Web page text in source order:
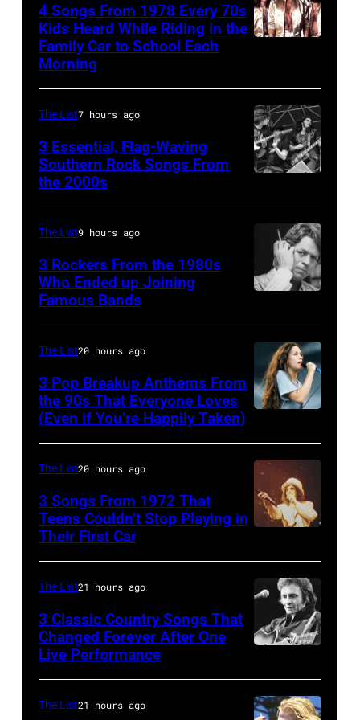
(aka
Magic
Alex),
Paul
McCartney,
and
John's
driver
Les
Anthony
at
London
Airport,
11
May
1968.
John
and
were
bound
for
New
to
launch
the
Gees,
who
had
multiple
songs
1978
4 Songs From 1978 Every 70s
Kids Heard While Riding in the
Family Car to School Each
Morning
Skynyrd,
who
recorded
some
the
best
classic
rock
for
the
Fourth
of
The List7 hours ago
3 Essential, Flag-Waving
Southern Rock Songs From
the 2000s
singer-
songwriter
and
musician
Palmer
(1949-
2003)
performing
US
talk
show
'Nightlife'
York
The List9 hours ago
3 Rockers From the 1980s
Who Ended up Joining
Famous Bands
Morissette,
Torhout/
Festival,
Werchter,
7th
July
1996.
(Photo
Gie
Knaeps/Getty
The List20 hours ago
3 Pop Breakup Anthems From
the 90s That Everyone Loves
(Even if You’re Happily Taken)
Cooper,
whose
song
popular
among
The List20 hours ago
3 Songs From 1972 That
Teens Couldn’t Stop Playing in
Their First Car
country
and
The List21 hours ago
3 Classic Country Songs That
Changed Forever After One
Live Performance
The List21 hours ago